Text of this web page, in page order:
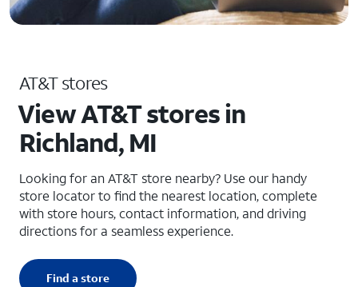
AT&T stores
View AT&T stores in
Richland, MI
Looking for an AT&T store nearby? Use our handy
store locator to find the nearest location, complete
with store hours, contact information, and driving
directions for a seamless experience.
Find a store